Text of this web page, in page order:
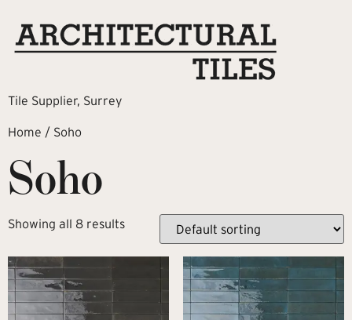
Tile Supplier, Surrey
Home / Soho
Soho
Showing all 8 results